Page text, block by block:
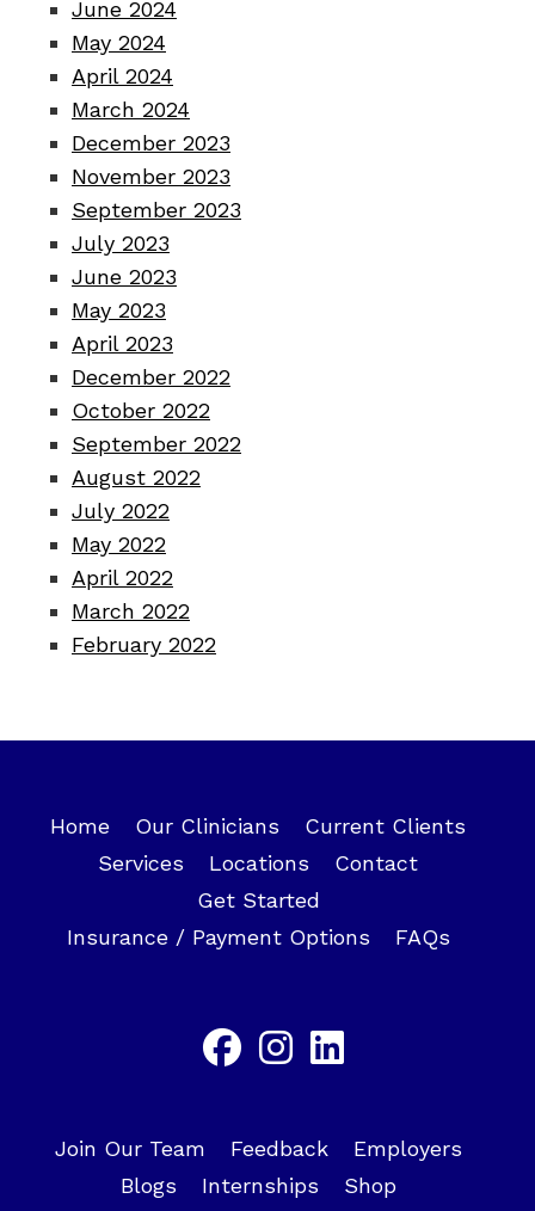
June 2024
May 2024
April 2024
March 2024
December 2023
November 2023
September 2023
July 2023
June 2023
May 2023
April 2023
December 2022
October 2022
September 2022
August 2022
July 2022
May 2022
April 2022
March 2022
February 2022
Home Our Clinicians
Current Clients
Services
Locations
Contact
Get Started
Insurance / Payment Options
FAQs
Join Our Team Feedback
Employers
Blogs
Internships
Shop